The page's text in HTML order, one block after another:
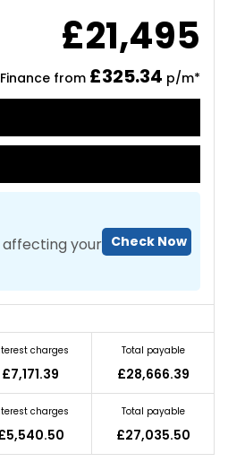
£21,495
Finance from £325.34 p/m*
your Check Now
charges
£7,171.39
Total payable
£28,666.39
charges Total payable
£27,035.50